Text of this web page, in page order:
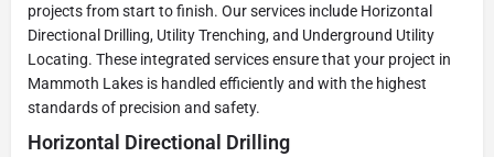
projects from start to finish. Our services include Horizontal
Directional Drilling, Utility Trenching, and Underground Utility
Locating. These integrated services ensure that your project in
Mammoth Lakes is handled efficiently and with the highest
standards of precision and safety.
Horizontal Directional Drilling